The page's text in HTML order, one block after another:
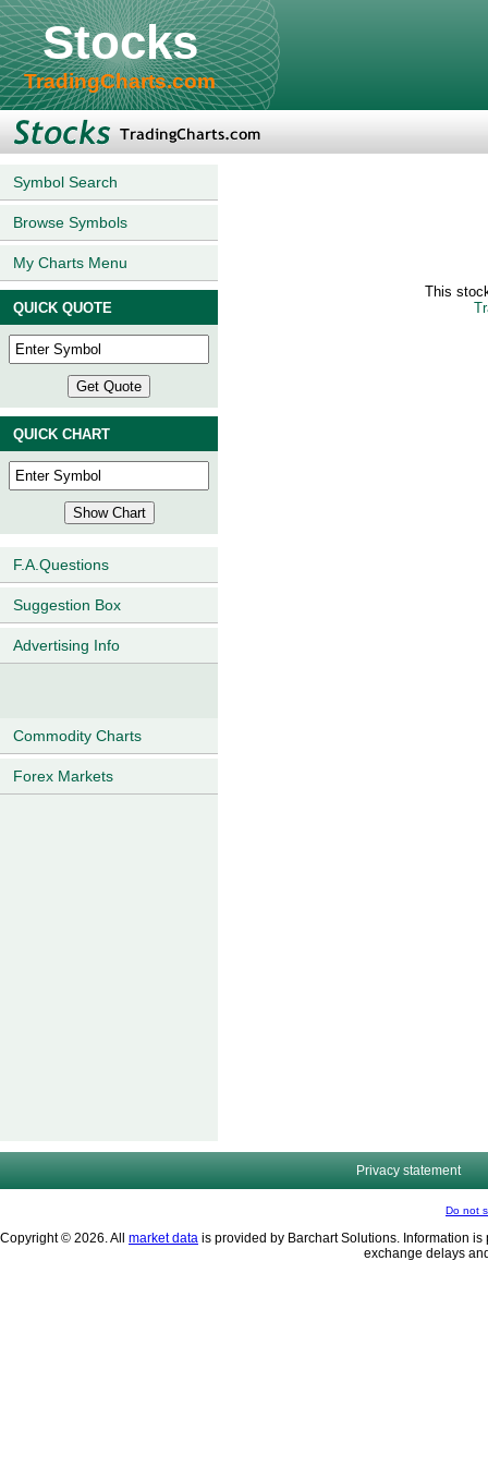
Stocks
TradingCharts.com
Symbol Search
Browse Symbols
My Charts Menu
QUICK QUOTE
QUICK CHART
F.A.Questions
Suggestion Box
Advertising Info
Commodity Charts
Forex Markets
This
Privacy statement
Do not
Copyright © 2026. All market data is provided by Barchart Solutions. Information
exchange delays